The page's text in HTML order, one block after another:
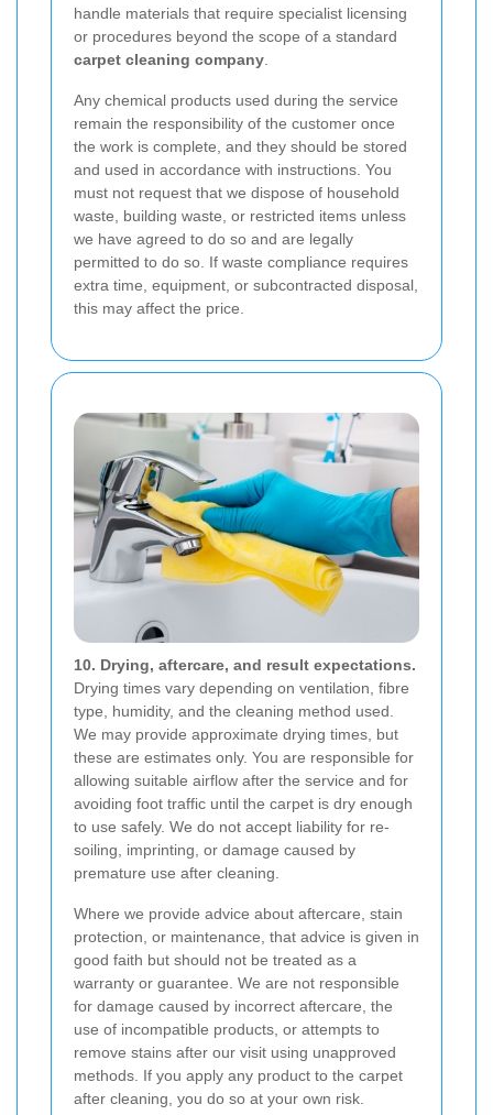
handle materials that require specialist licensing
or procedures beyond the scope of a standard
carpet cleaning company
Any chemical products used during the service
remain the responsibility of the customer once
the work is complete, and they should be stored
and used in accordance with instructions. You
must not request that we dispose of household
waste, building waste, or restricted items unless
we have agreed to do so and are legally
permitted to do so. If waste compliance requires
extra time, equipment, or subcontracted disposal,
this may affect the price.
10. Drying, aftercare, and result expectations.
Drying times vary depending on ventilation, fibre
type, humidity, and the cleaning method used.
We may provide approximate drying times, but
these are estimates only. You are responsible for
allowing suitable airflow after the service and for
avoiding foot traffic until the carpet is dry enough
to use safely. We do not accept liability for re-
soiling, imprinting, or damage caused by
premature use after cleaning.
Where we provide advice about aftercare, stain
protection, or maintenance, that advice is given in
good faith but should not be treated as a
warranty or guarantee. We are not responsible
for damage caused by incorrect aftercare, the
use of incompatible products, or attempts to
remove stains after our visit using unapproved
methods. If you apply any product to the carpet
after cleaning, you do so at your own risk.